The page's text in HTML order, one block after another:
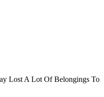
Lost A Lot Of Belongings To